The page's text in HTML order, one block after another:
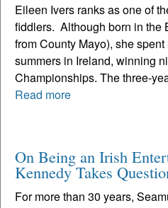
Eileen Ivers ranks as one of
fiddlers. Although born in the
from County Mayo), she
summers in Ireland, winning
Championships. The three-
Read more
On Being an Irish
Kennedy Takes
For more than 30 years,